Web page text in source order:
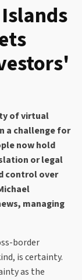
of virtual
a challenge for
now hold
or legal
control over
managing
border
is certainty.
as the